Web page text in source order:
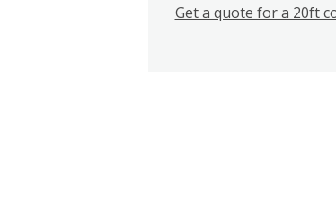
Get a quote for a 20ft